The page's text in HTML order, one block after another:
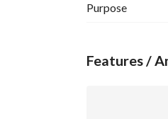
Purpose
Features /